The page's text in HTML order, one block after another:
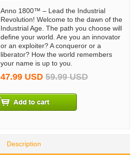
Anno 1800™ – Lead the Industrial
Revolution! Welcome to the dawn of the
Industrial Age. The path you choose will
define your world. Are you an innovator
or an exploiter? A conqueror or a
liberator? How the world remembers
your name is up to you.
47.99 USD 59.99 USD
Description